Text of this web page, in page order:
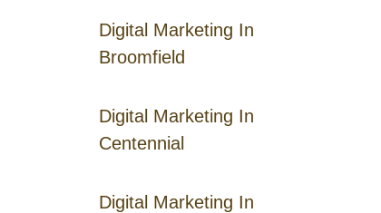
Digital Marketing In
Broomfield
Digital Marketing In
Centennial
Digital Marketing In